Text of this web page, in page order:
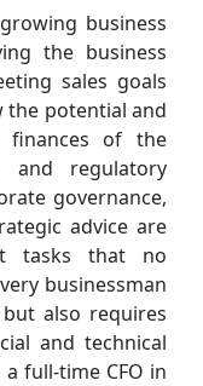
business
the business
sales goals
the potential and
finances of the
and regulatory
governance,
advice are
tasks that no
businessman
also requires
and technical
full-time CFO in